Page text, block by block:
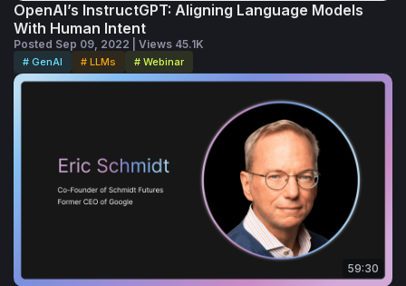
OpenAI’s InstructGPT: Aligning Language Models
With Human Intent
Posted Sep 09, 2022 | Views 45.1K
# GenAI # LLMs # Webinar
59:30